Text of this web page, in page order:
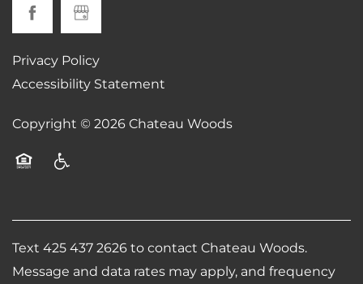
SCHEDULE A TOUR
RESIDENTS
REVIEWS
Privacy Policy
Accessibility Statement
Copyright ©2026Chateau Woods
Text 425 437 2626 to contact Chateau Woods.
Message and data rates may apply, and frequency